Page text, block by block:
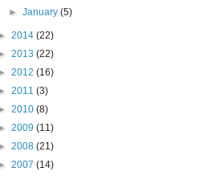
►January(5)
2014 (22)
2013 (22)
2012 (16)
2011 (3)
2010 (8)
2009 (11)
2008 (21)
2007 (14)